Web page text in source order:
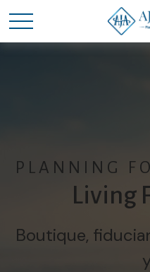
PLANNING
Living
Boutique,